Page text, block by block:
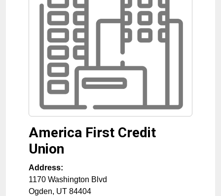
America First Credit
Union
Address:
1170 Washington Blvd
Ogden, UT 84404